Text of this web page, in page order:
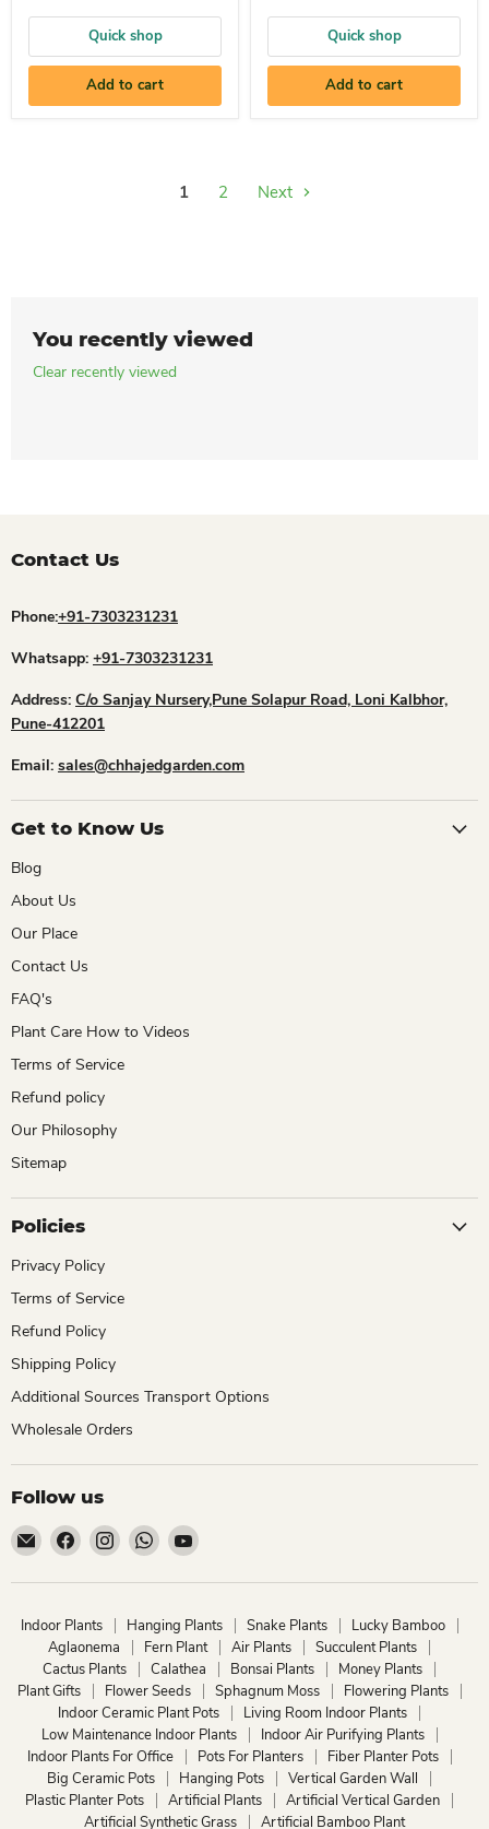
Quick shop
Add to cart
Quick shop
Add to cart
1 2 Next
You recently viewed
Clear recently viewed
Contact Us
Phone:+91-7303231231
Whatsapp: +91-7303231231
Address: C/o Sanjay Nursery,Pune Solapur Road, Loni Kalbhor,
Pune-412201
Email: sales@chhajedgarden.com
Get to Know Us
Blog
About Us
Our Place
Contact Us
FAQ's
Plant Care How to Videos
Terms of Service
Refund policy
Our Philosophy
Sitemap
Policies
Privacy Policy
Terms of Service
Refund Policy
Shipping Policy
Additional Sources Transport Options
Wholesale Orders
Follow us
Email
ChhajedGarden.com
Find
us
on
Find
us
on
Find
us
on
Find
on
Indoor Plants Hanging Plants Snake Plants
Lucky Bamboo
Aglaonema
Fern Plant Air Plants
Succulent Plants
Cactus Plants
Calathea Bonsai Plants
Money Plants
Plant Gifts
Flower Seeds Sphagnum Moss
Flowering Plants
Indoor Ceramic Plant Pots
Living Room Indoor Plants
Low Maintenance Indoor Plants
Indoor Air Purifying Plants
Indoor Plants For Office
Pots For Planters
Fiber Planter Pots
Big Ceramic Pots
Hanging Pots
Vertical Garden Wall
Plastic Planter Pots
Artificial Plants
Artificial Vertical Garden
Artificial Synthetic Grass
Artificial Bamboo Plant